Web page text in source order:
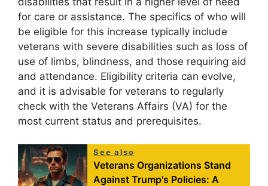
for care or assistance. The specifics of who will
be eligible for this increase typically include
veterans with severe disabilities such as loss of
use of limbs, blindness, and those requiring aid
and attendance. Eligibility criteria can evolve,
and it is advisable for veterans to regularly
check with the Veterans Affairs (VA) for the
most current status and prerequisites.
See also
Veterans Organizations Stand
Against Trump's Policies: A